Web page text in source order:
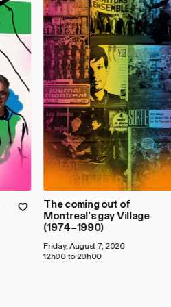
The coming out of
Montreal's gay Village
(1974–1990)
Friday, August 7, 2026
12h00 to 20h00